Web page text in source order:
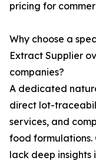
pricing for
Why choose a
Extract Supplier
companies?
A dedicated
direct lot-
services, and
food formulations.
lack deep insights